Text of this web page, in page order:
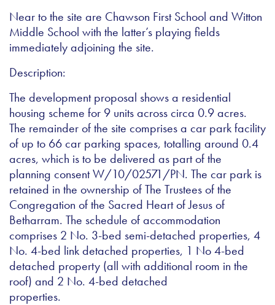
Near to the site are Chawson First School and Witton
Middle School with the latter’s playing fields
immediately adjoining the site.
Description:
The development proposal shows a residential
housing scheme for 9 units across circa 0.9 acres.
The remainder of the site comprises a car park facility
of up to 66 car parking spaces, totalling around 0.4
acres, which is to be delivered as part of the
planning consent W/10/02571/PN. The car park is
retained in the ownership of The Trustees of the
Congregation of the Sacred Heart of Jesus of
Betharram. The schedule of accommodation
comprises 2 No. 3-bed semi-detached properties, 4
No. 4-bed link detached properties, 1 No 4-bed
detached property (all with additional room in the
roof) and 2 No. 4-bed detached
properties.